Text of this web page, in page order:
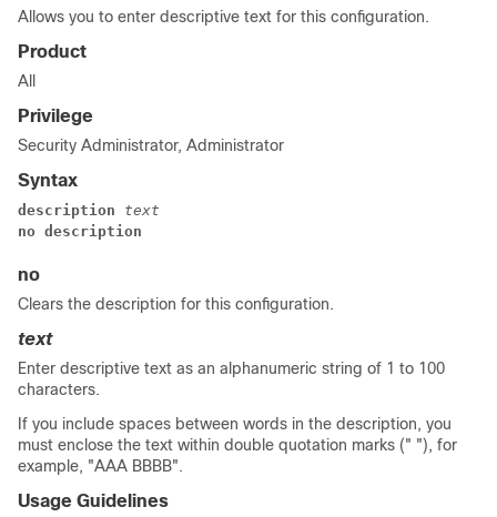
Allows you to enter descriptive text for this configuration.
Product
All
Privilege
Security Administrator, Administrator
Syntax
description text
no description
no
Clears the description for this configuration.
text
Enter descriptive text as an alphanumeric string of 1 to 100
characters.
If you include spaces between words in the description, you
must enclose the text within double quotation marks (" "), for
example, "AAA BBBB".
Usage Guidelines